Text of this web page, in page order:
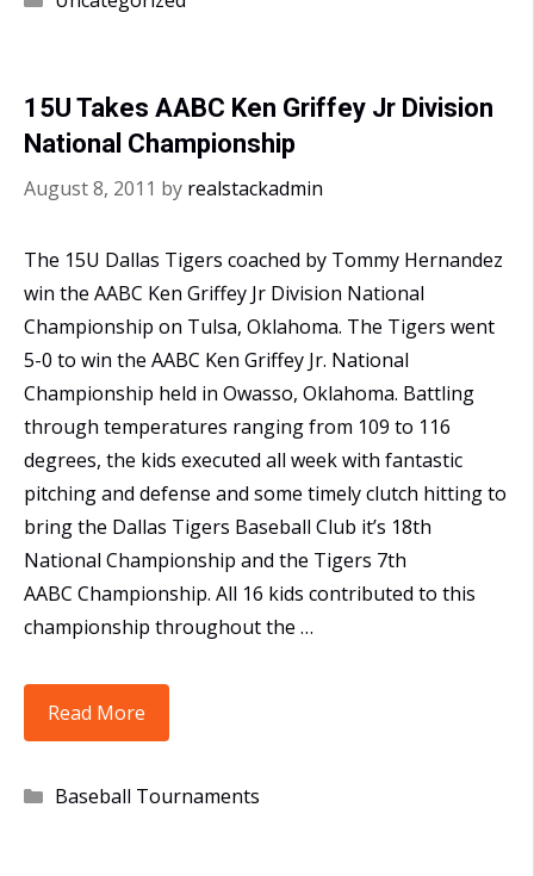
wins
Qualifier
15U Takes AABC Ken Griffey Jr Division
National Championship
August 8, 2011 by realstackadmin
The 15U Dallas Tigers coached by Tommy Hernandez
win the AABC Ken Griffey Jr Division National
Championship on Tulsa, Oklahoma. The Tigers went
5-0 to win the AABC Ken Griffey Jr. National
Championship held in Owasso, Oklahoma. Battling
through temperatures ranging from 109 to 116
degrees, the kids executed all week with fantastic
pitching and defense and some timely clutch hitting to
bring the Dallas Tigers Baseball Club it’s 18th
National Championship and the Tigers 7th
AABC Championship. All 16 kids contributed to this
championship throughout the …
Read More
Takes
Ken
Categories
Baseball Tournaments